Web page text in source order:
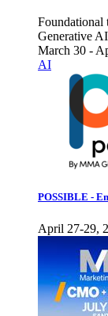
Foundational
Generative
March 30 -
AI
POSSIBLE -
April 27-29,